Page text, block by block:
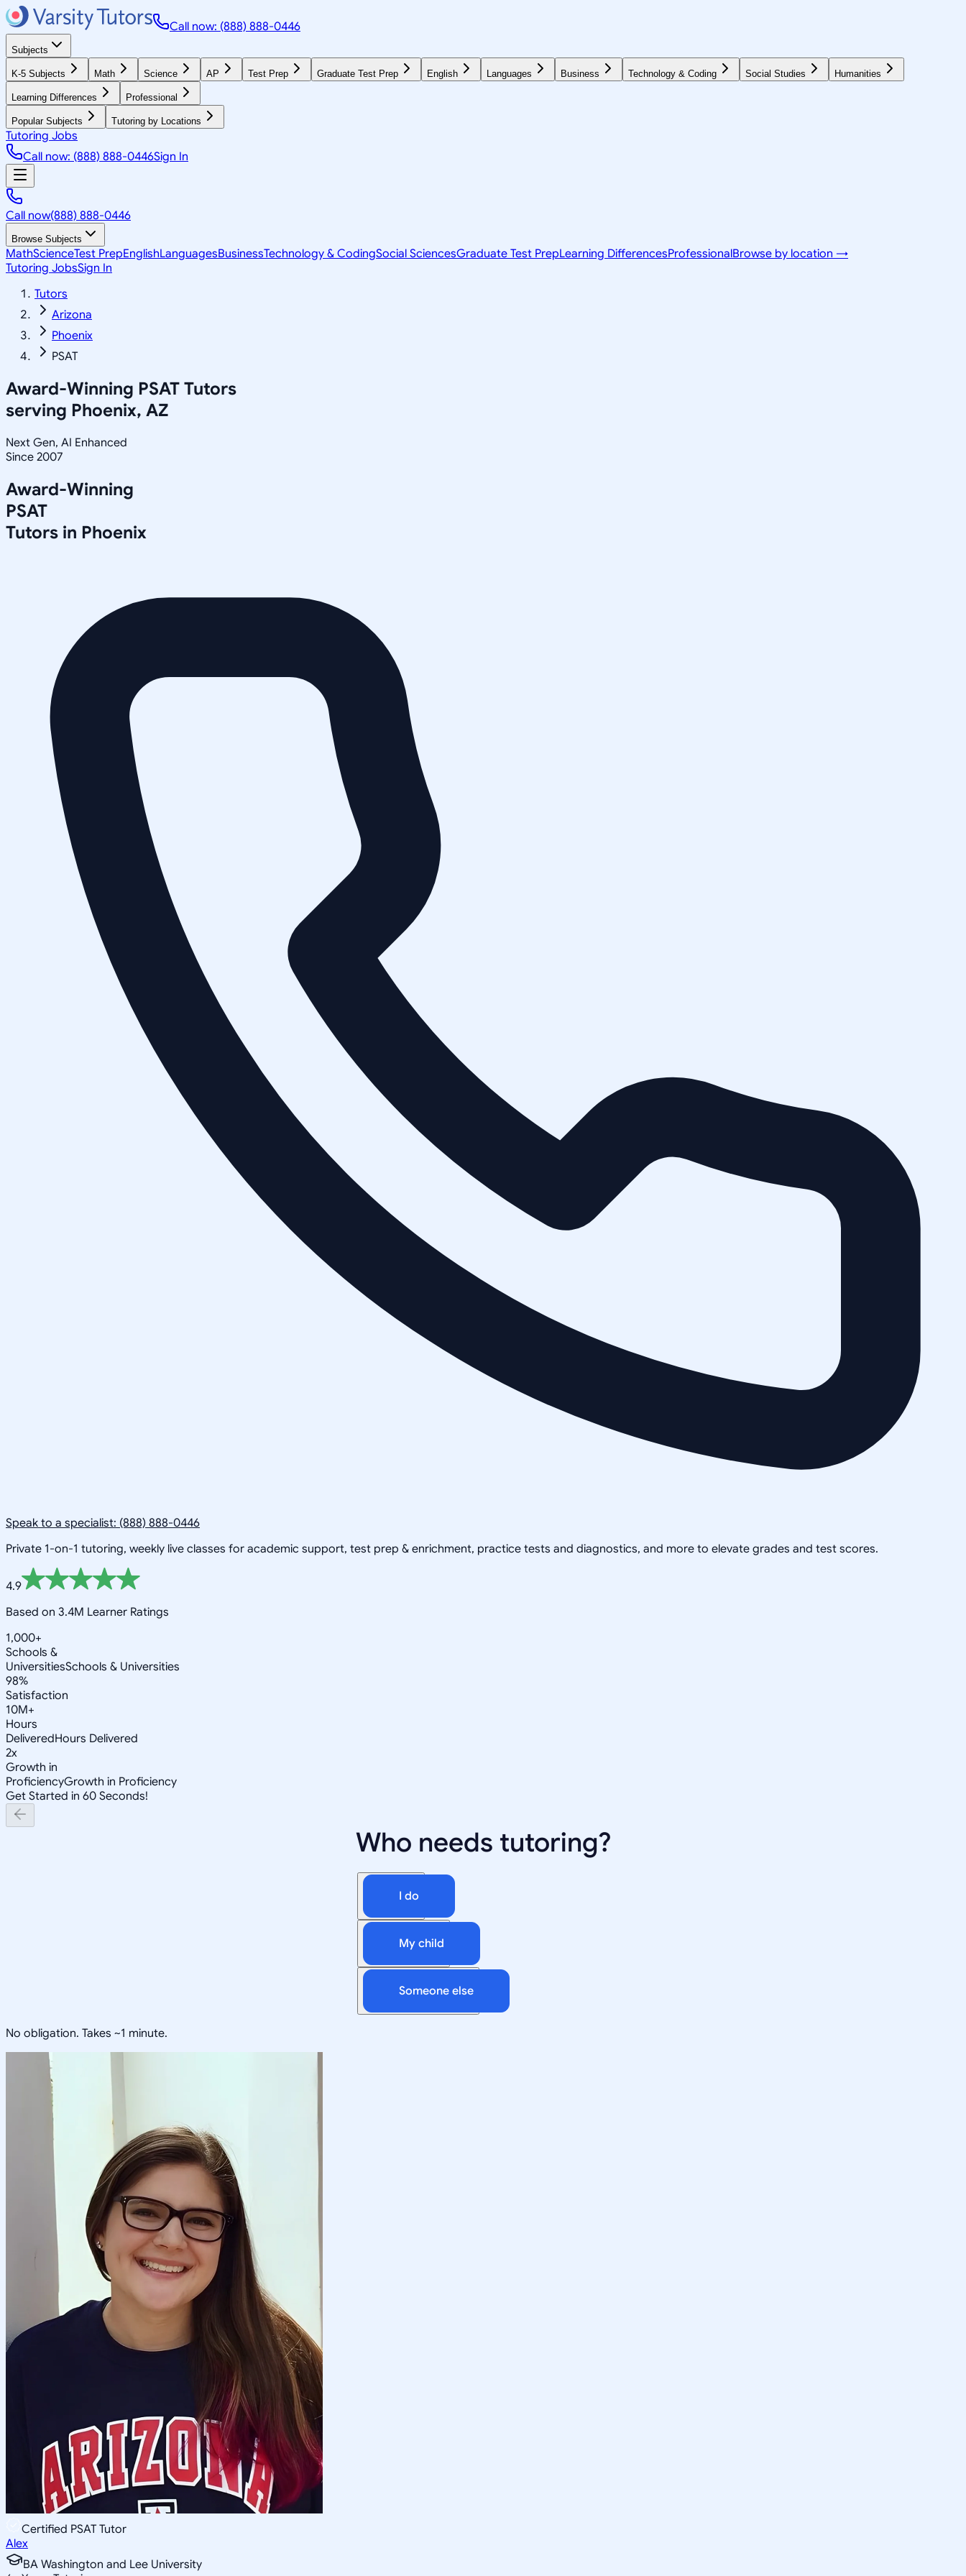
Call now: (888) 888-0446
Subjects
K-5 Subjects Math Science AP Test Prep Graduate Test Prep English Languages Business Technology & Coding Social Studies Humanities
Learning Differences Professional
Popular Subjects Tutoring by Locations
Tutoring Jobs
Call now: (888) 888-0446Sign In
Call now(888) 888-0446
Browse Subjects
MathScienceTest PrepEnglishLanguagesBusinessTechnology & CodingSocial SciencesGraduate Test PrepLearning DifferencesProfessionalBrowse by location →
Tutoring JobsSign In
Tutors
Arizona
Phoenix
PSAT
Award-Winning PSAT Tutors
serving Phoenix, AZ
Next Gen, AI Enhanced
Since 2007
Award-Winning
PSAT
Tutors in Phoenix
Speak to a specialist: (888) 888-0446
Private 1-on-1 tutoring, weekly live classes for academic support, test prep & enrichment, practice tests and diagnostics, and more to elevate grades and test scores.
4.9
Based on 3.4M Learner Ratings
1,000+
Schools &
UniversitiesSchools & Universities
98%
Satisfaction
10M+
Hours
DeliveredHours Delivered
2x
Growth in
ProficiencyGrowth in Proficiency
Get Started in 60 Seconds!
Who needs tutoring?
I do
My child
Someone else
No obligation. Takes ~1 minute.
Certified PSAT Tutor
Alex
BA Washington and Lee University